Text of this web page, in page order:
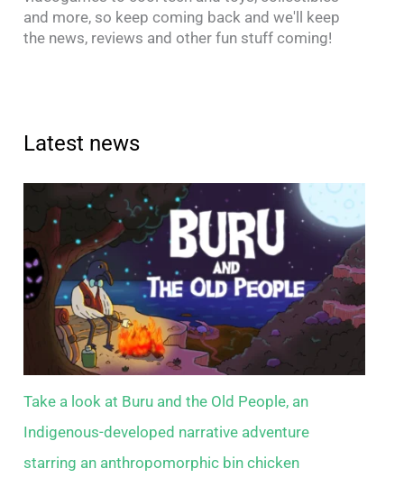
and more, so keep coming back and we'll keep
the news, reviews and other fun stuff coming!
Latest news
Take a look at Buru and the Old People, an
Indigenous-developed narrative adventure
starring an anthropomorphic bin chicken